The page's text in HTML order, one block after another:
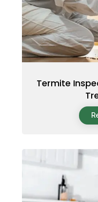
Termite